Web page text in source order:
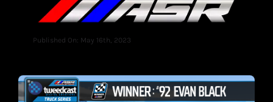
Published On: May 16th, 2023